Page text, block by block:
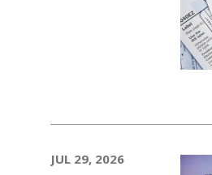
JUL 29, 2026